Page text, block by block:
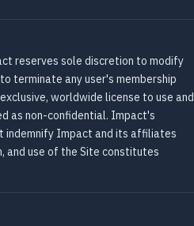
reserves sole discretion to modify
terminate any user's membership
worldwide license to use and
as non-confidential. Impact's
indemnify Impact and its affiliates
and use of the Site constitutes